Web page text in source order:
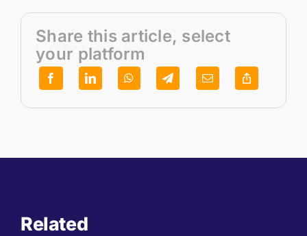
Share this article, select
your platform
Related